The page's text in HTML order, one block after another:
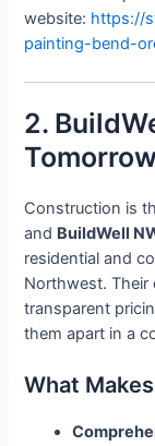
website: https://
painting-bend-
2.
Construction is
and BuildWell
residential and
Northwest.
transparent
them apart in a
What